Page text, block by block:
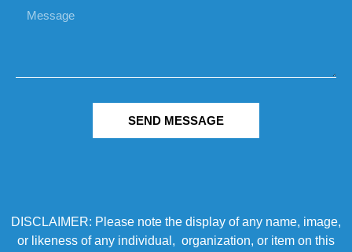
SEND MESSAGE
DISCLAIMER: Please note the display of any name, image,
or likeness of any individual, organization, or item on this